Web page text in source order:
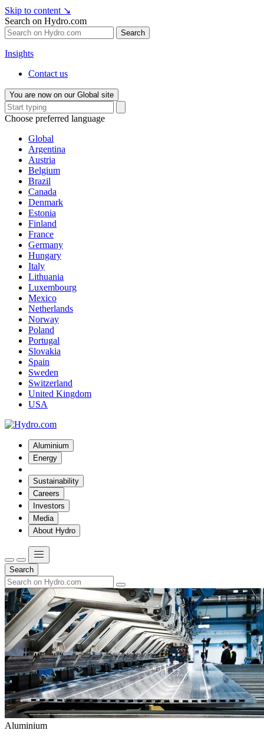
Skip to content ↘
Search on Hydro.com
Search
Insights
Contact us
You are now on our Global site
Choose preferred language
Global
Argentina
Austria
Belgium
Brazil
Canada
Denmark
Estonia
Finland
France
Germany
Hungary
Italy
Lithuania
Luxembourg
Mexico
Netherlands
Norway
Poland
Portugal
Slovakia
Spain
Sweden
Switzerland
United Kingdom
USA
Aluminium
Energy
Sustainability
Careers
Investors
Media
About Hydro
Search
Aluminium